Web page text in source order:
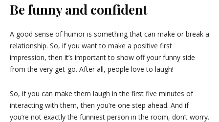
Be funny and confident
A good sense of humor is something that can make or break a
relationship. So, if you want to make a positive first
impression, then it’s important to show off your funny side
from the very get-go. After all, people love to laugh!
So, if you can make them laugh in the first five minutes of
interacting with them, then you’re one step ahead. And if
you’re not exactly the funniest person in the room, don’t worry.